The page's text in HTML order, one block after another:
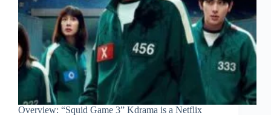
Overview: “Squid Game 3” Kdrama is a Netflix